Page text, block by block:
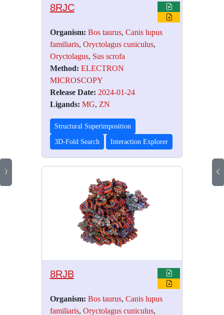
8RJC
Organism: Bos taurus, Canis lupus
familiaris, Oryctolagus cuniculus,
Oryctolagus, Sus scrofa
Method: ELECTRON
MICROSCOPY
Release Date: 2024-01-24
Ligands: MG, ZN
Structural Superimposition
3D-Fold Search Interaction Explorer
8RJB
Organism: Bos taurus, Canis lupus
familiaris, Oryctolagus cuniculus,